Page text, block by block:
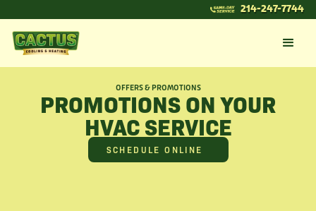
214-247-7744
OFFERS & PROMOTIONS
PROMOTIONS ON YOUR
HVAC SERVICE
SCHEDULE ONLINE